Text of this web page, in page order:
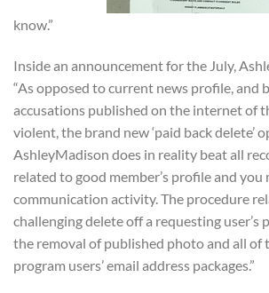
know.”
Inside an announcement for the July,
“As opposed to current news profile, and
accusations published on the internet of
violent, the brand new ‘paid back delete’
AshleyMadison does in reality beat all
related to good member’s profile and you
communication activity. The procedure
challenging delete off a requesting user’s
the removal of published photo and all of
program users’ email address packages.”